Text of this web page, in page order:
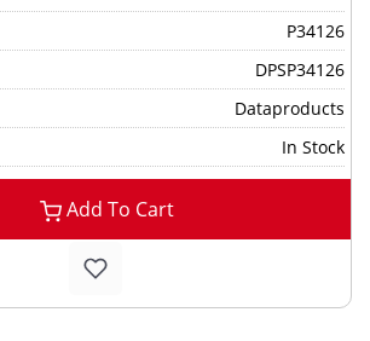
P34126
DPSP34126
Dataproducts
In Stock
Add To Cart